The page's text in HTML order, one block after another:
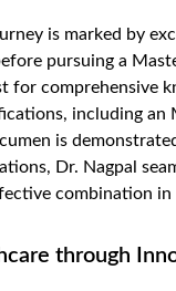
is marked by
pursuing a
for comprehensive
including an
is
Dr. Nagpal
combination in
through